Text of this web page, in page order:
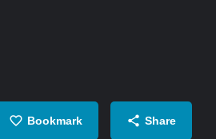
Bookmark Share